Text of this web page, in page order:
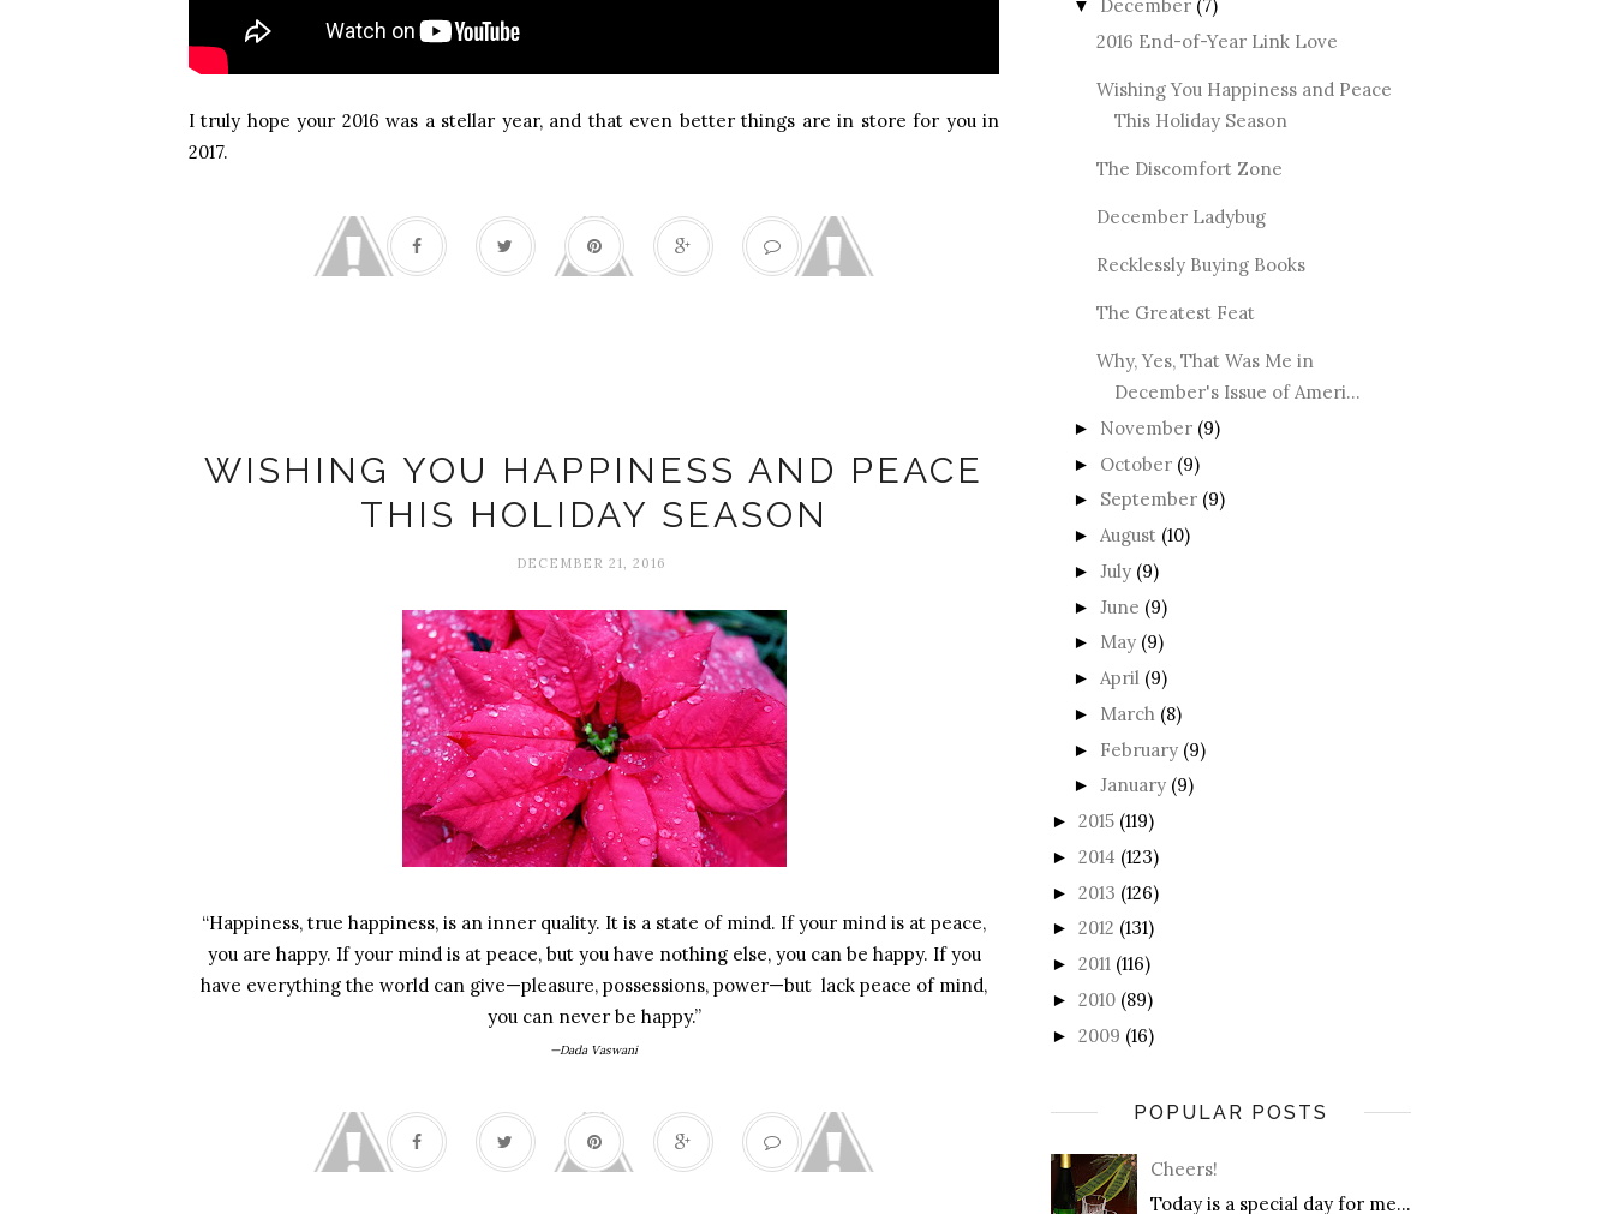
I truly hope your 2016 was a stellar year, and that even better things are in store for you in
2017.
WISHING YOU HAPPINESS AND PEACE
THIS HOLIDAY SEASON
DECEMBER 21, 2016
“Happiness, true happiness, is an inner quality. It is a state of mind. If your mind is at peace,
you are happy. If your mind is at peace, but you have nothing else, you can be happy. If you
have everything the world can give—pleasure, possessions, power—but lack peace of mind,
you can never be happy.”
—Dada Vaswani
▼ December (7)
2016 End-of-Year Link Love
Wishing You Happiness and Peace
This Holiday Season
The Discomfort Zone
December Ladybug
Recklessly Buying Books
The Greatest Feat
Why, Yes, That Was Me in
December's Issue of Ameri...
► November (9)
► October (9)
► September (9)
► August (10)
► July (9)
► June (9)
► May (9)
► April (9)
► March (8)
► February (9)
► January (9)
► 2015 (119)
► 2014 (123)
► 2013 (126)
► 2012 (131)
► 2011 (116)
► 2010 (89)
► 2009 (16)
POPULAR POSTS
Cheers!
Today is a special day for me…